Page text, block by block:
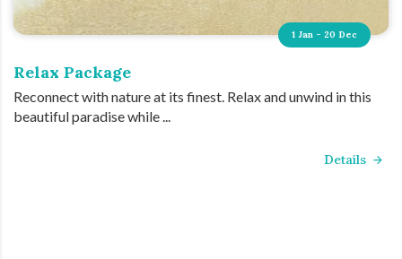
1 Jan - 20 Dec
Relax Package
Reconnect with nature at its finest. Relax and unwind in this
beautiful paradise while ...
Details